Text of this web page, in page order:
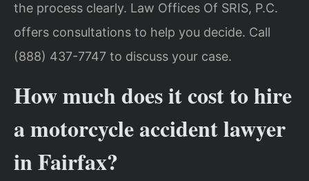
the process clearly. Law Offices Of SRIS, P.C.
offers consultations to help you decide. Call
(888) 437-7747 to discuss your case.
How much does it cost to hire
a motorcycle accident lawyer
in Fairfax?